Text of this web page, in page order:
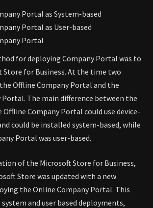
Portal as System-based
Portal as User-based
Portal
for deploying Company Portal was to
Store for Business. At the time two
Offline Company Portal and the
The main difference between the
Company Portal could use device-
could be installed system-based, while
Portal was user-based.
of the Microsoft Store for Business,
Store was updated with a new
the Online Company Portal. This
and user based deployments,